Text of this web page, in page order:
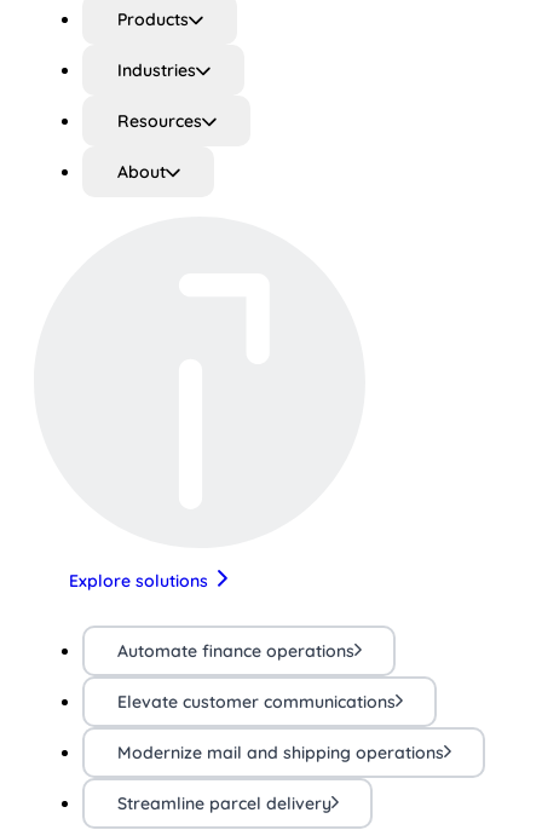
Products
Industries
Resources
About
Explore solutions
Automate finance operations
Elevate customer communications
Modernize mail and shipping operations
Streamline parcel delivery